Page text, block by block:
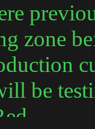
zone
be